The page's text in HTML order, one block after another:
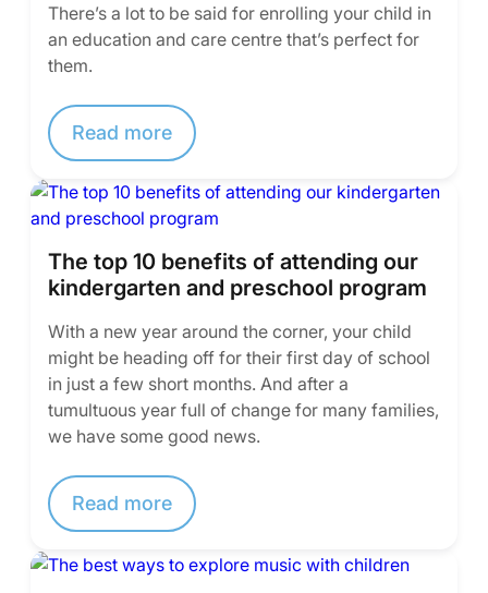
There’s a lot to be said for enrolling your child in
an education and care centre that’s perfect for
them.
Read more
The top 10 benefits of attending our
kindergarten and preschool program
With a new year around the corner, your child
might be heading off for their first day of school
in just a few short months. And after a
tumultuous year full of change for many families,
we have some good news.
Read more